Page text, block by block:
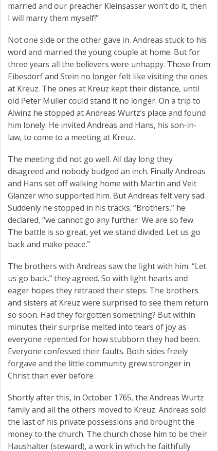
married and our preacher Kleinsasser won’t do it, then
I will marry them myself!”
Not one side or the other gave in. Andreas stuck to his
word and married the young couple at home. But for
three years all the believers were unhappy. Those from
Eibesdorf and Stein no longer felt like visiting the ones
at Kreuz. The ones at Kreuz kept their distance, until
old Peter Müller could stand it no longer. On a trip to
Alwinz he stopped at Andreas Wurtz’s place and found
him lonely. He invited Andreas and Hans, his son-in-
law, to come to a meeting at Kreuz.
The meeting did not go well. All day long they
disagreed and nobody budged an inch. Finally Andreas
and Hans set off walking home with Martin and Veit
Glanzer who supported him. But Andreas felt very sad.
Suddenly he stopped in his tracks. “Brothers,” he
declared, “we cannot go any further. We are so few.
The battle is so great, yet we stand divided. Let us go
back and make peace.”
The brothers with Andreas saw the light with him. “Let
us go back,” they agreed. So with light hearts and
eager hopes they retraced their steps. The brothers
and sisters at Kreuz were surprised to see them return
so soon. Had they forgotten something? But within
minutes their surprise melted into tears of joy as
everyone repented for how stubborn they had been.
Everyone confessed their faults. Both sides freely
forgave and the little community grew stronger in
Christ than ever before.
Shortly after this, in October 1765, the Andreas Wurtz
family and all the others moved to Kreuz. Andreas sold
the last of his private possessions and brought the
money to the church. The church chose him to be their
Haushalter (steward), a work in which he faithfully